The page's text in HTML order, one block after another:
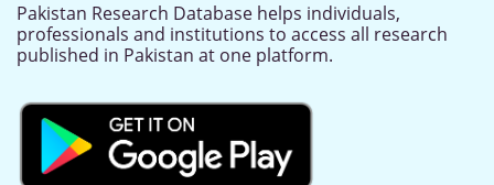
Pakistan Research Database helps individuals,
professionals and institutions to access all research
published in Pakistan at one platform.